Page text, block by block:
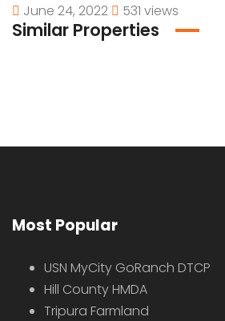
June 24, 2022
531 views
Similar Properties
Most Popular
USN MyCity GoRanch DTCP
Hill County HMDA
Tripura Farmland